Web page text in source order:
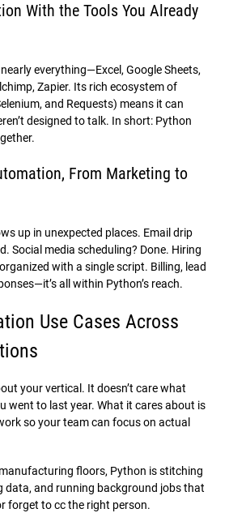
With the Tools You Already
everything—Excel, Google Sheets,
Zapier. Its rich ecosystem of
and Requests) means it can
designed to talk. In short: Python
From Marketing to
up in unexpected places. Email drip
Social media scheduling? Done. Hiring
with a single script. Billing, lead
all within Python’s reach.
Use Cases Across
your vertical. It doesn’t care what
went to last year. What it cares about is
so your team can focus on actual
floors, Python is stitching
data, and running background jobs that
forget to cc the right person.